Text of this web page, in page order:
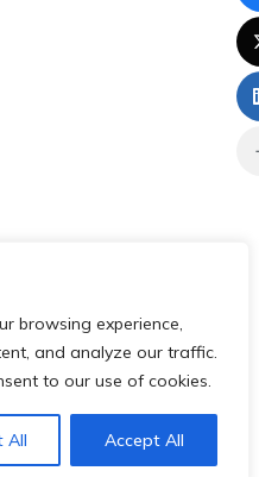
browsing experience,
and analyze our traffic.
to our use of cookies.
All Accept All